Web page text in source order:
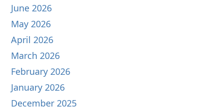
June 2026
May 2026
April 2026
March 2026
February 2026
January 2026
December 2025